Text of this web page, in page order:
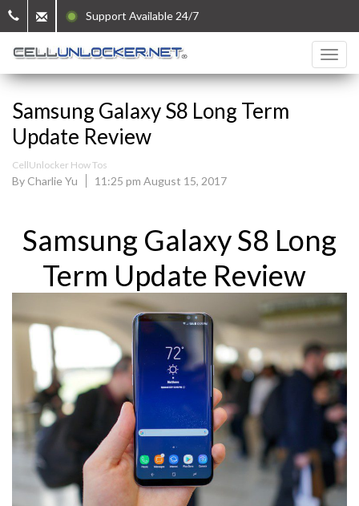
Support Available 24/7
Samsung Galaxy S8 Long Term
Update Review
CellUnlocker How Tos
By Charlie Yu 11:25 pm August 15, 2017
Samsung Galaxy S8 Long
Term Update Review